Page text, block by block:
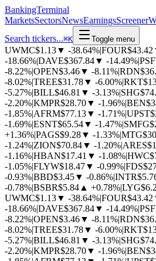
BankingTerminal
MarketsSectorsNewsEarningsScreener
Search tickers...⌘K Toggle menu
UWMC$1.13▼ -38.64%|FOUR$43.42
-18.66%|DAVE$367.84▼ -14.49%|
-8.22%|OPEN$3.46▼ -8.11%|RDN
-8.02%|TREE$31.78▼ -6.00%|RKT
-5.27%|BILL$46.81 ▼ -3.13%|SHG
-2.20%|KMPR$28.70▼ -1.96%|BEN
-1.85%|AFRM$77.13▼ -1.71%|UPST
-1.69%|ESNT$65.54▼ -1.47%|SMFG
+1.36%|PAGS$9.28▼ -1.33%|MTG
-1.24%|ZION$70.84▼ -1.20%|ARES
-1.16%|HBAN$17.41 ▼ -1.08%|HWC
-1.05%|FLYW$18.47▼ -0.99%|FDS
-0.93%|BBD$3.45▼ -0.86%|INTR
-0.78%|BSBR$5.84 ▲ +0.78%|LYG
UWMC$1.13▼ -38.64%|FOUR$43.42
-18.66%|DAVE$367.84▼ -14.49%|
-8.22%|OPEN$3.46▼ -8.11%|RDN
-8.02%|TREE$31.78▼ -6.00%|RKT
-5.27%|BILL$46.81 ▼ -3.13%|SHG
-2.20%|KMPR$28.70▼ -1.96%|BEN